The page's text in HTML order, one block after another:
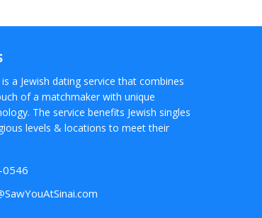
a Jewish dating service that combines
of a matchmaker with unique
The service benefits Jewish singles
levels & locations to meet their